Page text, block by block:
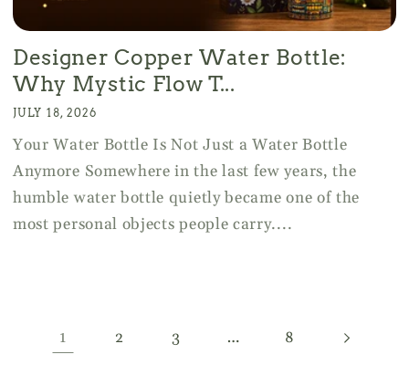
Designer Copper Water Bottle:
Why Mystic Flow T...
JULY 18, 2026
Your Water Bottle Is Not Just a Water Bottle
Anymore Somewhere in the last few years, the
humble water bottle quietly became one of the
most personal objects people carry....
1 2 3 … 8